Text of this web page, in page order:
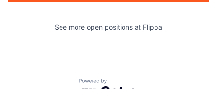
See more open positions at Flippa
Powered by Getro.com